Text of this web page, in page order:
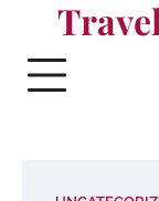
content